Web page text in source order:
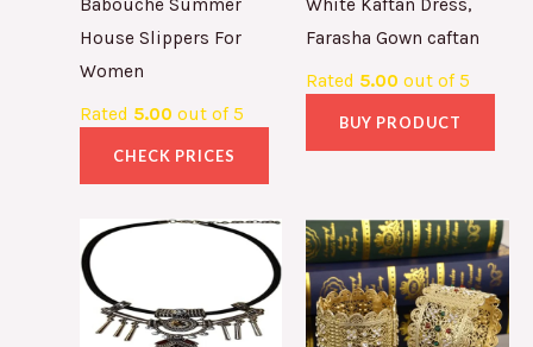
Babouche Summer
House Slippers For
Women
Rated 5.00 out of 5
CHECK PRICES
White Kaftan Dress,
Farasha Gown caftan
Rated 5.00 out of 5
BUY PRODUCT